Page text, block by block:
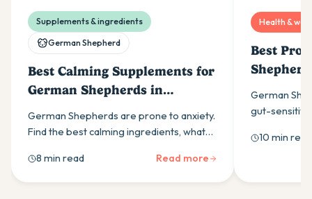
Supplements & ingredients
German Shepherd
Best Calming Supplements for
German Shepherds in
Australia (2026)
German Shepherds are prone to anxiety.
Find the best calming ingredients, what
supplementation helps.
8 min read Read more
Health &
Best
German
gut-sensitive
probiotic,
10 min read